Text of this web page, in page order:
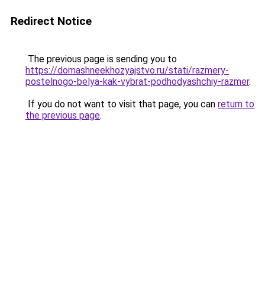
Redirect Notice
The previous page is sending you to
https://domashneekhozyajstvo.ru/stati/razmery-
postelnogo-belya-kak-vybrat-podhodyashchiy-razmer.
If you do not want to visit that page, you can return to
the previous page.